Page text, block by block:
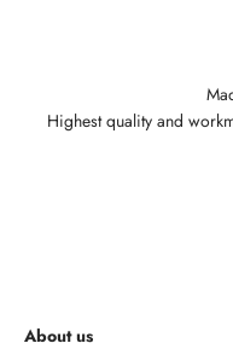
Highest quality and
About us